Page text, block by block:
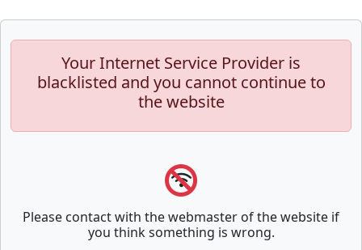
Your Internet Service Provider is
blacklisted and you cannot continue to
the website
Please contact with the webmaster of the website if
you think something is wrong.